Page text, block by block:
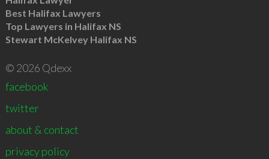
Best Halifax Lawyers
Top Lawyers in Halifax NS
Stewart McKelvey Halifax NS
© 2026 Qdexx
facebook
twitter
about & contact
privacy policy